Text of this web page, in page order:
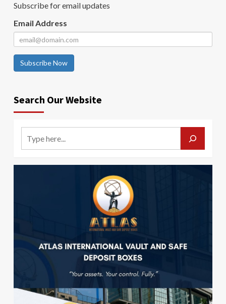
Subscribe for email updates
Email Address
Subscribe Now
Search Our Website